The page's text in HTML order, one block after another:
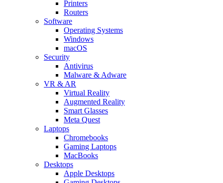
Printers
Routers
Software
Operating Systems
Windows
macOS
Security
Antivirus
Malware & Adware
VR & AR
Virtual Reality
Augmented Reality
Smart Glasses
Meta Quest
Laptops
Chromebooks
Gaming Laptops
MacBooks
Desktops
Apple Desktops